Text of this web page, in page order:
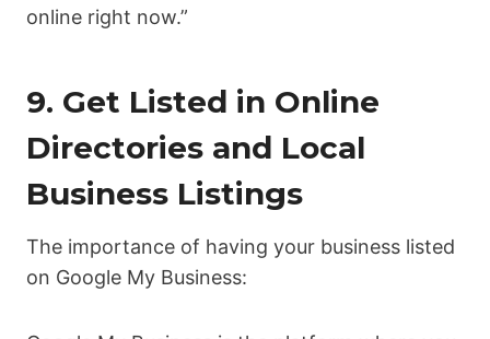
online right now.”
9. Get Listed in Online
Directories and Local
Business Listings
The importance of having your business listed
on Google My Business: